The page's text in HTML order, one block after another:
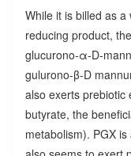
While it is billed as
reducing product,
glucurono-α-D-
gulurono-β-D
also exerts prebiotic
butyrate, the
metabolism). PGX